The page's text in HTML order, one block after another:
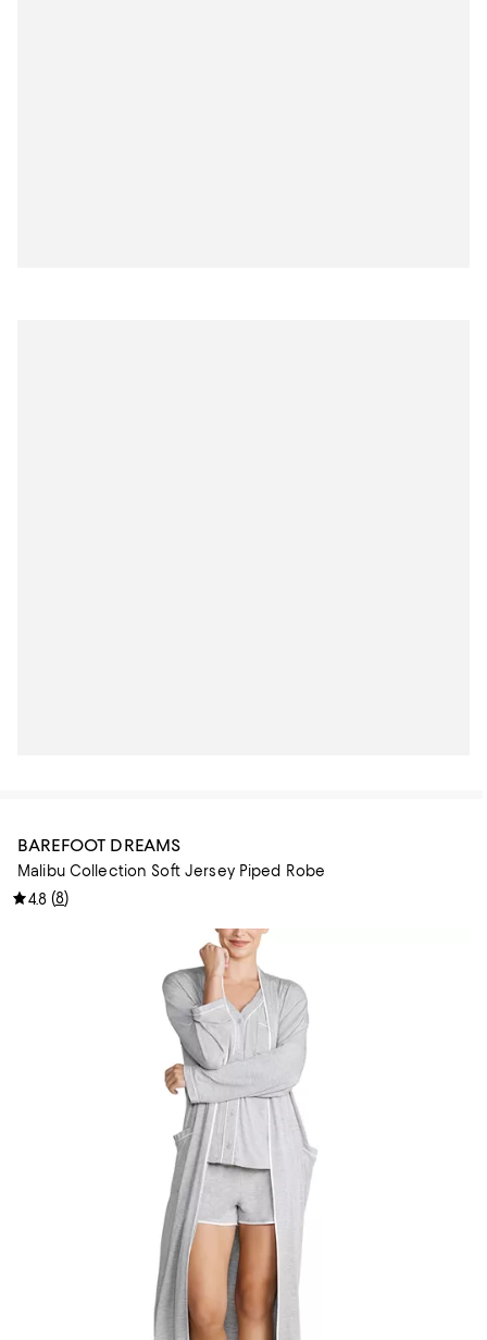
BAREFOOT DREAMS
Malibu Collection Soft Jersey Piped Robe
4.8 (8)